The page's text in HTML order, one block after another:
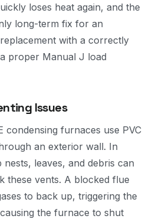
loses heat again, and the
long-term fix for an
with a correctly
proper Manual J load
Issues
condensing furnaces use PVC
an exterior wall. In
leaves, and debris can
these vents. A blocked flue
to back up, triggering the
the furnace to shut